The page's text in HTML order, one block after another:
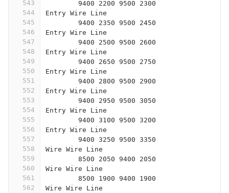
543
544
545
546
547
548
549
550
551
552
553
554
555
556
557
558
559
560
561
562
	9400 2200 9500 2300
Entry Wire Line
	9400 2350 9500 2450
Entry Wire Line
	9400 2500 9500 2600
Entry Wire Line
	9400 2650 9500 2750
Entry Wire Line
	9400 2800 9500 2900
Entry Wire Line
	9400 2950 9500 3050
Entry Wire Line
	9400 3100 9500 3200
Entry Wire Line
	9400 3250 9500 3350
Wire Wire Line
	8500 2050 9400 2050
Wire Wire Line
	8500 1900 9400 1900
Wire Wire Line